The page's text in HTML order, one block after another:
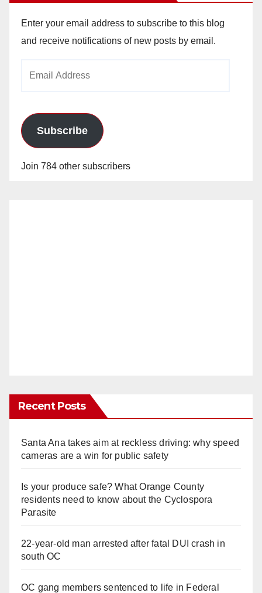
Enter your email address to subscribe to this blog
and receive notifications of new posts by email.
Subscribe
Join 784 other subscribers
Recent Posts
Santa Ana takes aim at reckless driving: why speed
cameras are a win for public safety
Is your produce safe? What Orange County
residents need to know about the Cyclospora
Parasite
22-year-old man arrested after fatal DUI crash in
south OC
OC gang members sentenced to life in Federal